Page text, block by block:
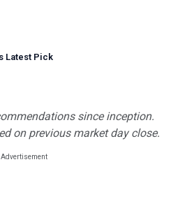
Latest Pick
since inception.
on previous market day close.